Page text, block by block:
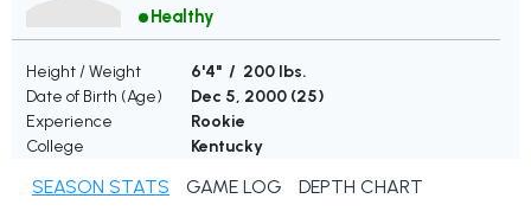
Healthy
Height / Weight
6'4" / 200 lbs.
Date of Birth (Age)
Dec 5, 2000 (25)
Experience
Rookie
College
Kentucky
SEASON STATS GAME LOG DEPTH CHART